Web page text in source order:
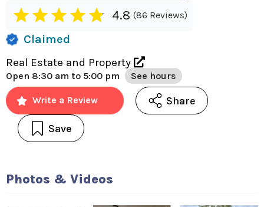
4.8 86 Reviews
Claimed
Real Estate and Property
Open 8:30 am to 5:00 pm See hours
Write a Review Share
Save
Photos & Videos